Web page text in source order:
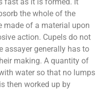
the whole of the
made of a material upon
action. Cupels do not
assayer generally has to
making. A quantity of
water so that no lumps
then worked up by